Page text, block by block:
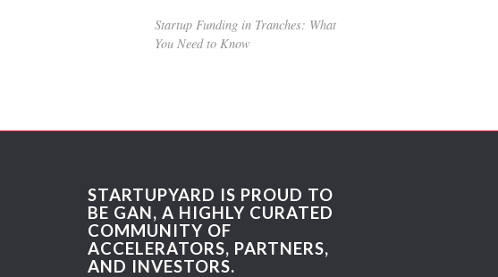
Startup Funding in Tranches: What
You Need to Know
STARTUPYARD IS PROUD TO
BE GAN, A HIGHLY CURATED
COMMUNITY OF
ACCELERATORS, PARTNERS,
AND INVESTORS.